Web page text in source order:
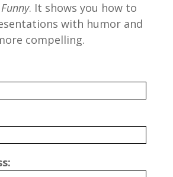
. It shows you how to
with humor and
compelling.